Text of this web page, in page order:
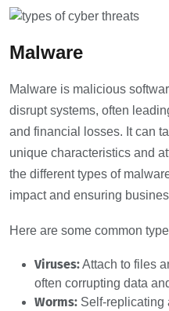
Malware
Malware is malicious
disrupt systems, often
and financial losses. It can
unique characteristics and
the different types of
impact and ensuring
Here are some common
Viruses:Attach to files
often corrupting data
Worms: Self-replicating